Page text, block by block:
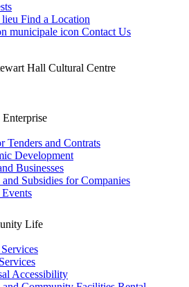
Find a Location
Contact Us
Hall Cultural Centre
Enterprise
Tenders and Contrats
Development
Businesses
and Subsidies for Companies
Events
Life
Accessibility